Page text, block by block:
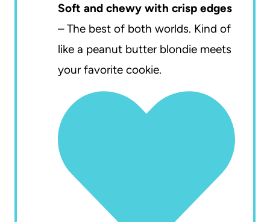
Soft and chewy with crisp edges
– The best of both worlds. Kind of
like a peanut butter blondie meets
your favorite cookie.